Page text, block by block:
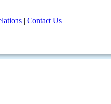
| Contact Us